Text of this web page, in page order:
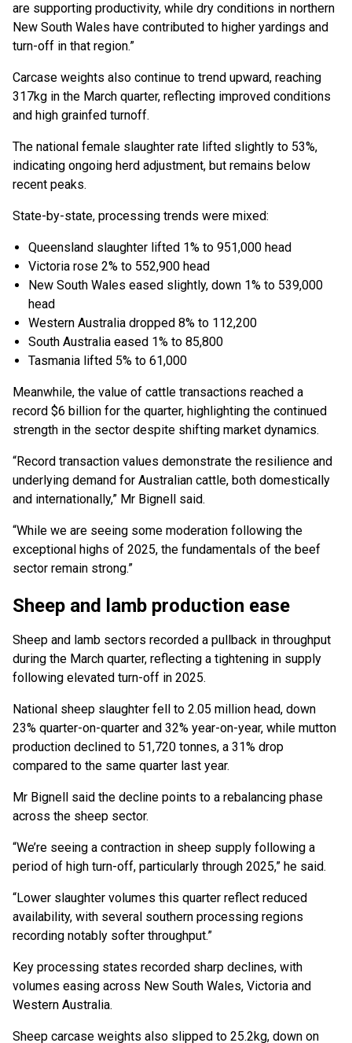
are supporting productivity, while dry conditions in northern
New South Wales have contributed to higher yardings and
turn-off in that region.”
Carcase weights also continue to trend upward, reaching
317kg in the March quarter, reflecting improved conditions
and high grainfed turnoff.
The national female slaughter rate lifted slightly to 53%,
indicating ongoing herd adjustment, but remains below
recent peaks.
State-by-state, processing trends were mixed:
Queensland slaughter lifted 1% to 951,000 head
Victoria rose 2% to 552,900 head
New South Wales eased slightly, down 1% to 539,000
head
Western Australia dropped 8% to 112,200
South Australia eased 1% to 85,800
Tasmania lifted 5% to 61,000
Meanwhile, the value of cattle transactions reached a
record $6 billion for the quarter, highlighting the continued
strength in the sector despite shifting market dynamics.
“Record transaction values demonstrate the resilience and
underlying demand for Australian cattle, both domestically
and internationally,” Mr Bignell said.
“While we are seeing some moderation following the
exceptional highs of 2025, the fundamentals of the beef
sector remain strong.”
Sheep and lamb production ease
Sheep and lamb sectors recorded a pullback in throughput
during the March quarter, reflecting a tightening in supply
following elevated turn-off in 2025.
National sheep slaughter fell to 2.05 million head, down
23% quarter-on-quarter and 32% year-on-year, while mutton
production declined to 51,720 tonnes, a 31% drop
compared to the same quarter last year.
Mr Bignell said the decline points to a rebalancing phase
across the sheep sector.
“We’re seeing a contraction in sheep supply following a
period of high turn-off, particularly through 2025,” he said.
“Lower slaughter volumes this quarter reflect reduced
availability, with several southern processing regions
recording notably softer throughput.”
Key processing states recorded sharp declines, with
volumes easing across New South Wales, Victoria and
Western Australia.
Sheep carcase weights also slipped to 25.2kg, down on